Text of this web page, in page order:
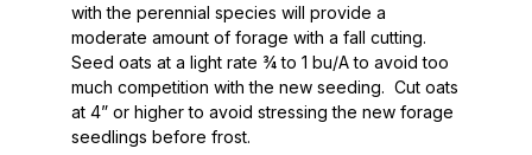
with the perennial species will provide a
moderate amount of forage with a fall cutting.
Seed oats at a light rate ¾ to 1 bu/A to avoid too
much competition with the new seeding. Cut oats
at 4” or higher to avoid stressing the new forage
seedlings before frost.